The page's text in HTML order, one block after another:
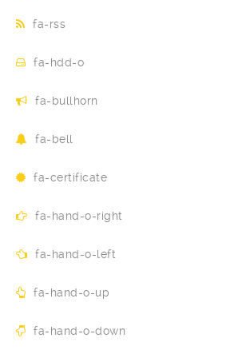
fa-rss
fa-hdd-o
fa-bullhorn
fa-bell
fa-certificate
fa-hand-o-right
fa-hand-o-left
fa-hand-o-up
fa-hand-o-down